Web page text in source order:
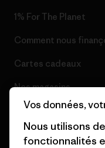
1% For The Planet
Comment nous
Cartes cadeaux
Nos magasins
Vos données,
Nous utilisons
fonctionnalités